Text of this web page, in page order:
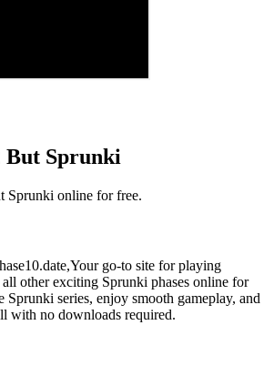
But Sprunki
Sprunki online for free.
go-to site for playing
other exciting Sprunki phases online for
Sprunki series, enjoy smooth gameplay, and
with no downloads required.